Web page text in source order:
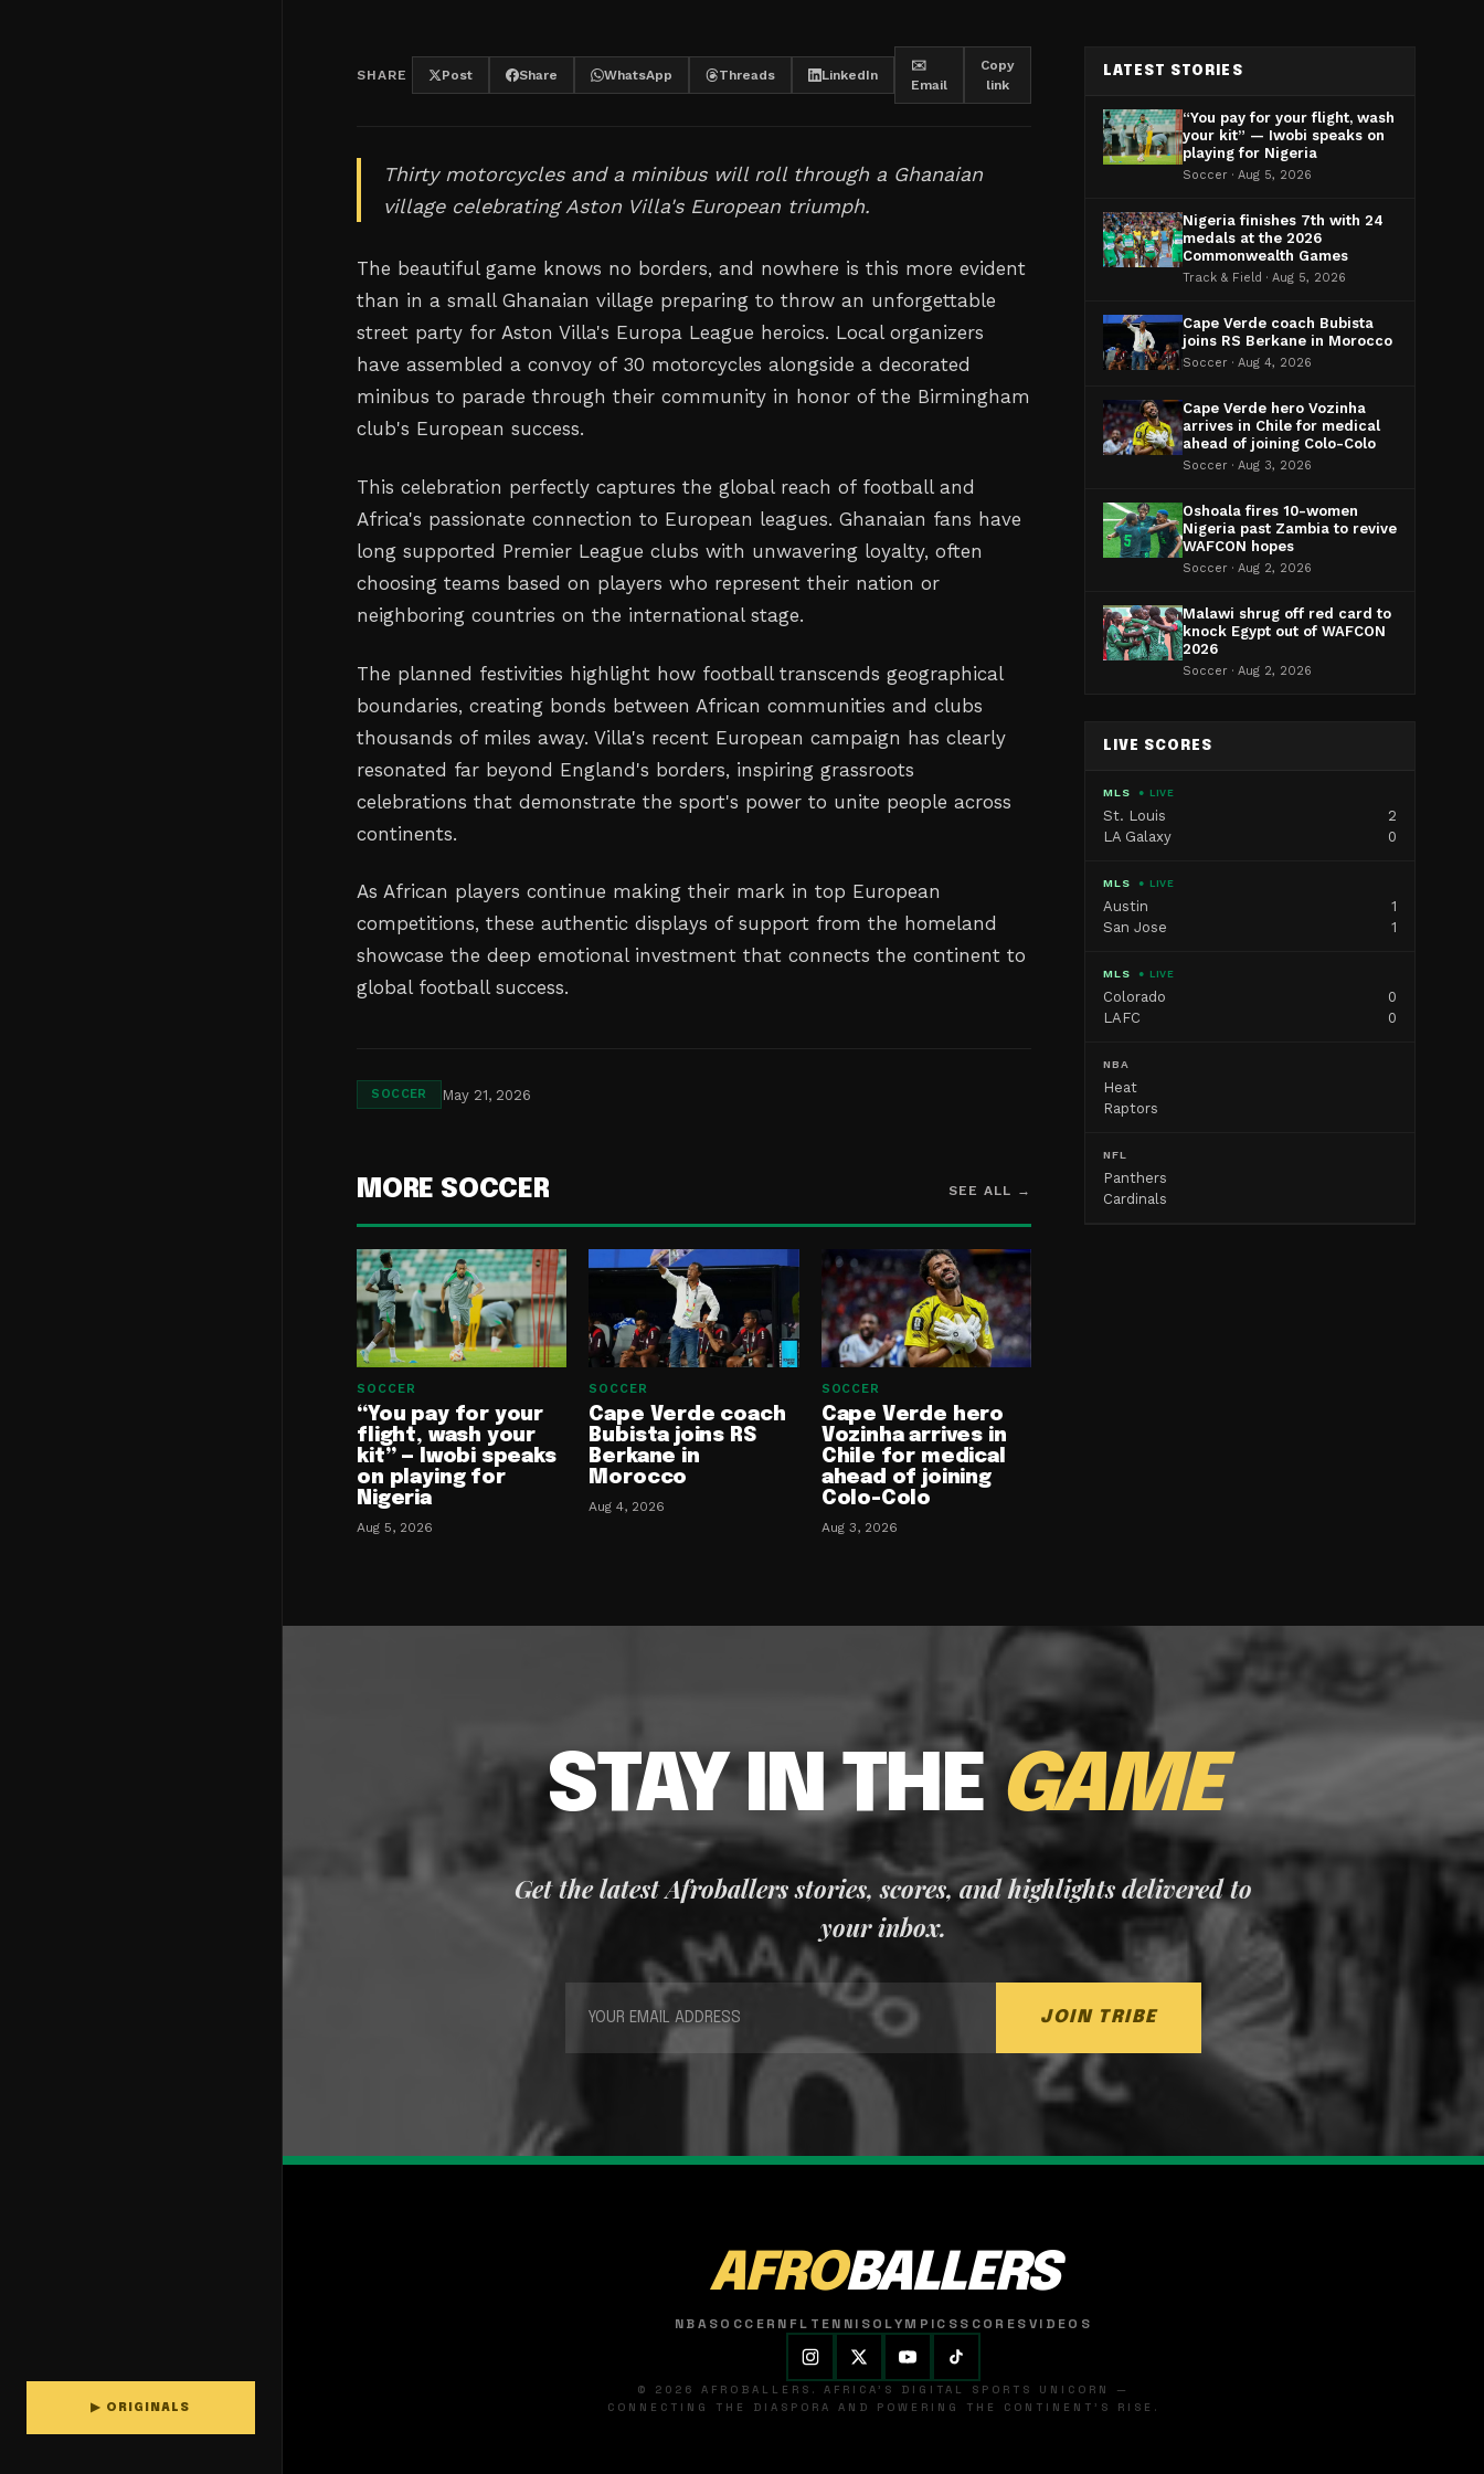
▶ ORIGINALS
SHARE Post Share WhatsApp Threads LinkedIn
✉️
Email
Copy
link
Thirty motorcycles and a minibus will roll through a Ghanaian
village celebrating Aston Villa's European triumph.
The beautiful game knows no borders, and nowhere is this more evident
than in a small Ghanaian village preparing to throw an unforgettable
street party for Aston Villa's Europa League heroics. Local organizers
have assembled a convoy of 30 motorcycles alongside a decorated
minibus to parade through their community in honor of the Birmingham
club's European success.
This celebration perfectly captures the global reach of football and
Africa's passionate connection to European leagues. Ghanaian fans have
long supported Premier League clubs with unwavering loyalty, often
choosing teams based on players who represent their nation or
neighboring countries on the international stage.
The planned festivities highlight how football transcends geographical
boundaries, creating bonds between African communities and clubs
thousands of miles away. Villa's recent European campaign has clearly
resonated far beyond England's borders, inspiring grassroots
celebrations that demonstrate the sport's power to unite people across
continents.
As African players continue making their mark in top European
competitions, these authentic displays of support from the homeland
showcase the deep emotional investment that connects the continent to
global football success.
SOCCER May 21, 2026
MORE SOCCER SEE ALL →
SOCCER
“You pay for your
flight, wash your
kit” — Iwobi speaks
on playing for
Nigeria
Aug 5, 2026
SOCCER
Cape Verde coach
Bubista joins RS
Berkane in
Morocco
Aug 4, 2026
SOCCER
Cape Verde hero
Vozinha arrives in
Chile for medical
ahead of joining
Colo-Colo
Aug 3, 2026
LATEST STORIES
“You pay for your flight, wash
your kit” — Iwobi speaks on
playing for Nigeria
Soccer · Aug 5, 2026
Nigeria finishes 7th with 24
medals at the 2026
Commonwealth Games
Track & Field · Aug 5, 2026
Cape Verde coach Bubista
joins RS Berkane in Morocco
Soccer · Aug 4, 2026
Cape Verde hero Vozinha
arrives in Chile for medical
ahead of joining Colo-Colo
Soccer · Aug 3, 2026
Oshoala fires 10-women
Nigeria past Zambia to revive
WAFCON hopes
Soccer · Aug 2, 2026
Malawi shrug off red card to
knock Egypt out of WAFCON
2026
Soccer · Aug 2, 2026
LIVE SCORES
MLS ● LIVE
St. Louis
2
LA Galaxy
0
MLS ● LIVE
Austin
1
San Jose
1
MLS ● LIVE
Colorado
0
LAFC
0
NBA
Heat
Raptors
NFL
Panthers
Cardinals
STAY IN THE GAME
Get the latest Afroballers stories, scores, and highlights delivered to
your inbox.
JOIN TRIBE
AFROBALLERS
NBASOCCER NFL TENNISOLYMPICSSCORESVIDEOS
© 2026 AFROBALLERS. AFRICA'S DIGITAL SPORTS UNICORN —
CONNECTING THE DIASPORA AND POWERING THE CONTINENT'S RISE.